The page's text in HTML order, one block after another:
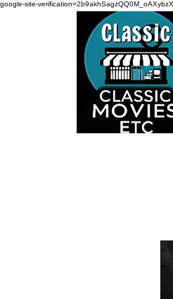
google-site-